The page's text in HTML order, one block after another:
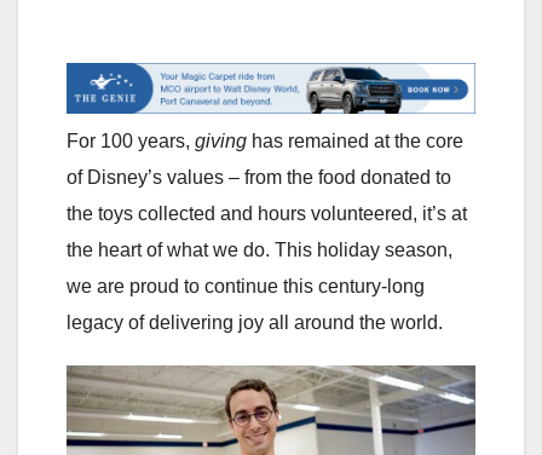
For 100 years, giving has remained at the core
of Disney’s values – from the food donated to
the toys collected and hours volunteered, it’s at
the heart of what we do. This holiday season,
we are proud to continue this century-long
legacy of delivering joy all around the world.